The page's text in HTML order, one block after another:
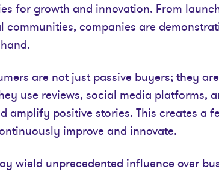
for growth and innovation. From
communities, companies are
are not just passive buyers; they
use reviews, social media platforms,
amplify positive stories. This creates a
improve and innovate.
wield unprecedented influence over